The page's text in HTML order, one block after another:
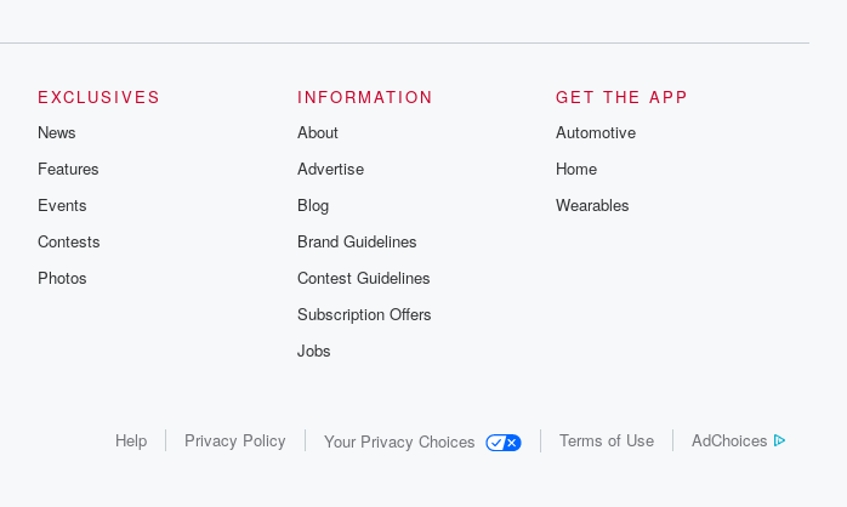
EXCLUSIVES
News
Features
Events
Contests
Photos
INFORMATION
About
Advertise
Blog
Brand Guidelines
Contest Guidelines
Subscription Offers
Jobs
GET THE APP
Automotive
Home
Wearables
Help Privacy Policy Your Privacy Choices Terms of Use AdChoices